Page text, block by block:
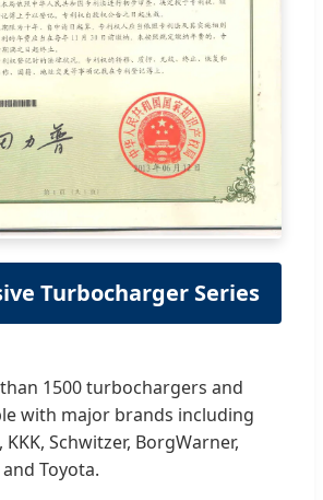
Turbocharger Series
1500 turbochargers and
with major brands including
Schwitzer, BorgWarner,
Toyota.